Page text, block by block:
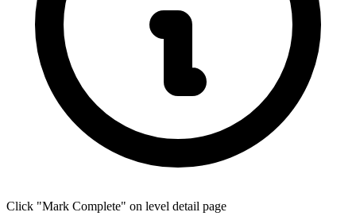
Click "Mark Complete" on level detail page